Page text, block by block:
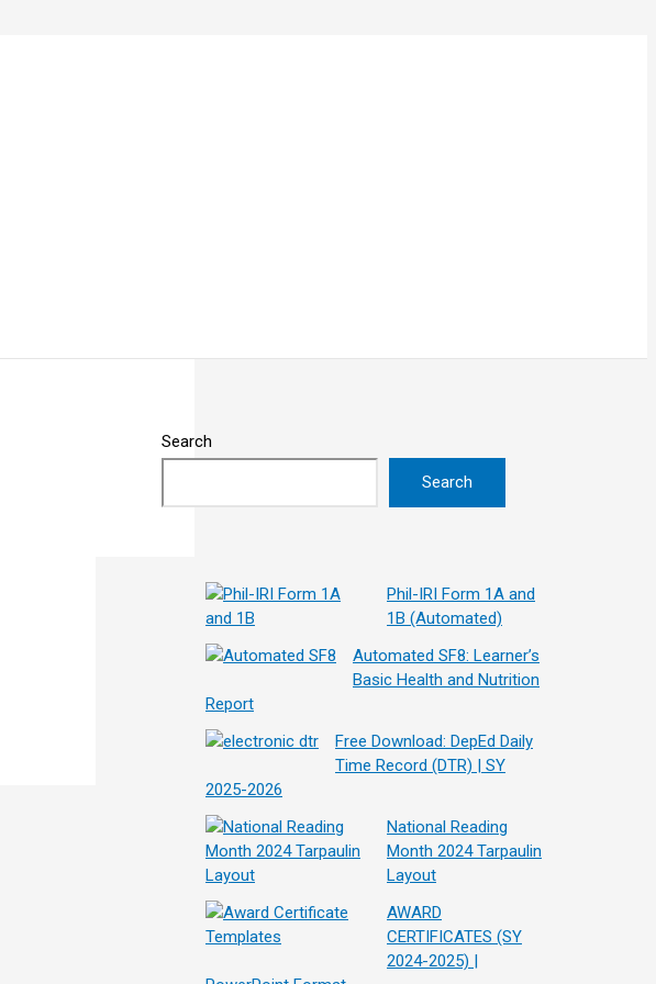
Search
Search
Phil-IRI Form 1A and
1B (Automated)
Automated SF8: Learner’s
Basic Health and Nutrition
Report
Free Download: DepEd Daily
Time Record (DTR) | SY
2025-2026
National Reading
Month 2024 Tarpaulin
Layout
AWARD
CERTIFICATES (SY
2024-2025) |